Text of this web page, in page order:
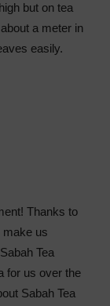
but on tea
a meter in
easily.
Thanks to
make us
Tea
for us over the
Sabah Tea